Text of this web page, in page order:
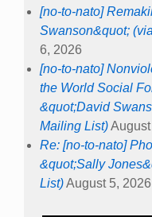
[no-to-nato]
Swanson&quot;
6, 2026
[no-to-nato]
the World Social
&quot;David
Mailing List)
Re: [no-to-nato]
&quot;Sally
List)August 5, 2026